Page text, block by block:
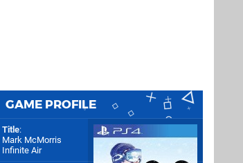
GAME PROFILE
Title:
Mark McMorris
Infinite Air